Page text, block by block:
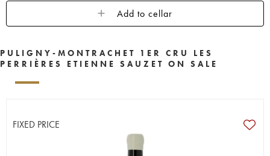
Add to cellar
PULIGNY-MONTRACHET 1ER CRU LES
PERRIÈRES ETIENNE SAUZET ON SALE
FIXED PRICE